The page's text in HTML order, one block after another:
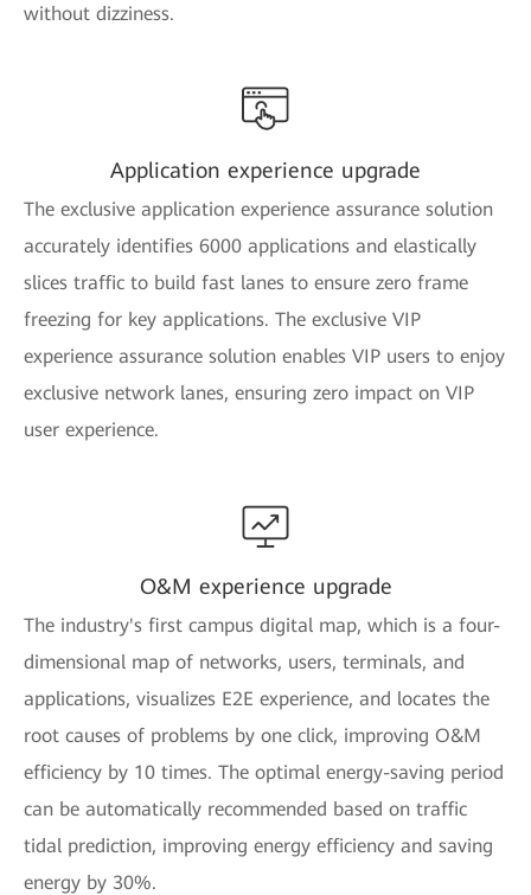
without dizziness.
Application experience upgrade
The exclusive application experience assurance solution
accurately identifies 6000 applications and elastically
slices traffic to build fast lanes to ensure zero frame
freezing for key applications. The exclusive VIP
experience assurance solution enables VIP users to enjoy
exclusive network lanes, ensuring zero impact on VIP
user experience.
O&M experience upgrade
The industry's first campus digital map, which is a four-
dimensional map of networks, users, terminals, and
applications, visualizes E2E experience, and locates the
root causes of problems by one click, improving O&M
efficiency by 10 times. The optimal energy-saving period
can be automatically recommended based on traffic
tidal prediction, improving energy efficiency and saving
energy by 30%.